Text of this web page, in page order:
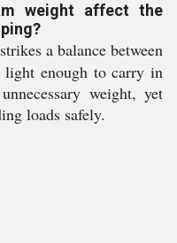
weight affect the
a balance between
enough to carry in
weight, yet
loads safely.